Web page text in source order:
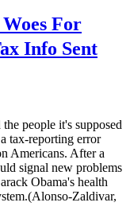
For
Info Sent
people it's supposed
tax-reporting error
Americans. After a
signal new problems
Obama's health
Zaldivar,